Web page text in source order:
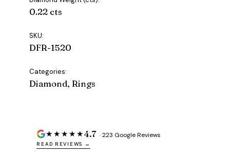
0.22 cts
SKU:
DFR-1520
Categories:
Diamond, Rings
★★★★★4.7 · 223 Google Reviews
READ REVIEWS →